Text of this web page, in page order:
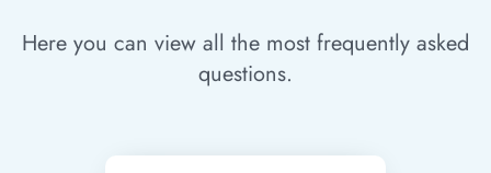
Here you can view all the most frequently asked
questions.